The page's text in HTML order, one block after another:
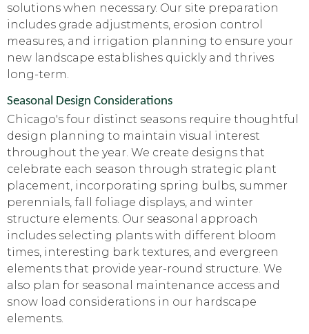
solutions when necessary. Our site preparation
includes grade adjustments, erosion control
measures, and irrigation planning to ensure your
new landscape establishes quickly and thrives
long-term.
Seasonal Design Considerations
Chicago's four distinct seasons require thoughtful
design planning to maintain visual interest
throughout the year. We create designs that
celebrate each season through strategic plant
placement, incorporating spring bulbs, summer
perennials, fall foliage displays, and winter
structure elements. Our seasonal approach
includes selecting plants with different bloom
times, interesting bark textures, and evergreen
elements that provide year-round structure. We
also plan for seasonal maintenance access and
snow load considerations in our hardscape
elements.